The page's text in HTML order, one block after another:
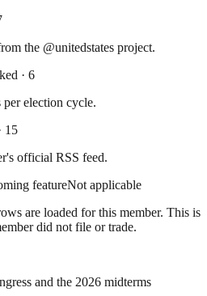
the @unitedstates project.
· 6
election cycle.
15
official RSS feed.
featureNot applicable
are loaded for this member. This is
did not file or trade.
and the 2026 midterms